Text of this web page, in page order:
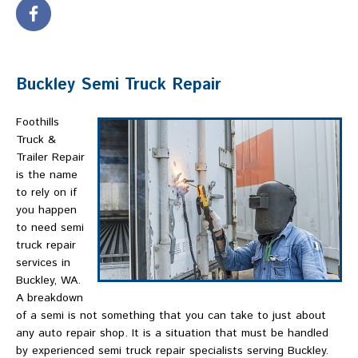
Buckley Semi Truck Repair
Foothills
Truck &
Trailer Repair
is the name
to rely on if
you happen
to need semi
truck repair
services in
Buckley, WA.
A breakdown
of a semi is not something that you can take to just about
any auto repair shop. It is a situation that must be handled
by experienced semi truck repair specialists serving Buckley.